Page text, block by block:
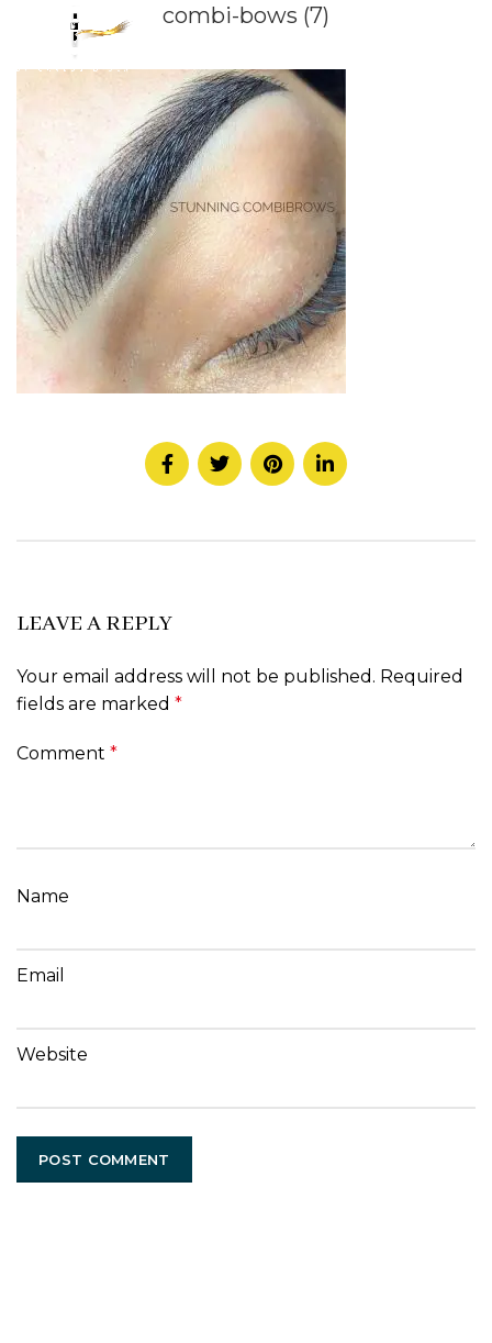
combi-bows (7)
LEAVE A REPLY
Your email address will not be published. Required
fields are marked *
Comment *
Name
Email
Website